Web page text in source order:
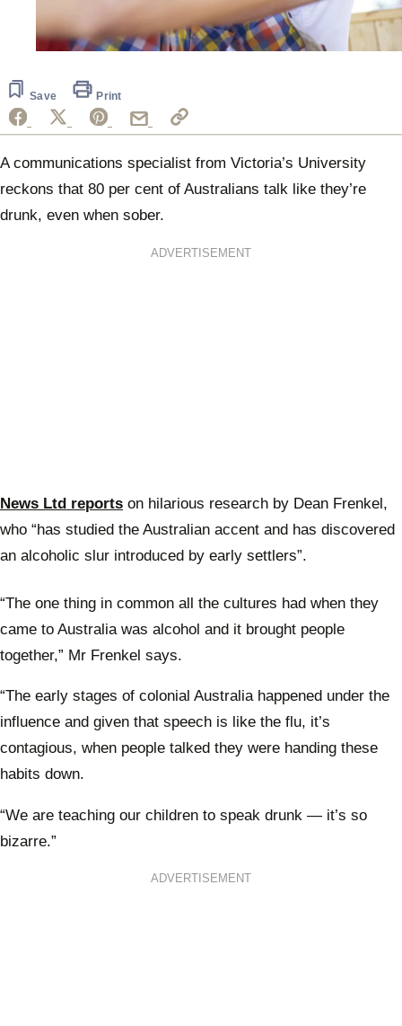
Save Print
A communications specialist from Victoria’s University
reckons that 80 per cent of Australians talk like they’re
drunk, even when sober.
ADVERTISEMENT
News Ltd reports on hilarious research by Dean Frenkel,
who “has studied the Australian accent and has discovered
an alcoholic slur introduced by early settlers”.
“The one thing in common all the cultures had when they
came to Australia was alcohol and it brought people
together,” Mr Frenkel says.
“The early stages of colonial Australia happened under the
influence and given that speech is like the flu, it’s
contagious, when people talked they were handing these
habits down.
“We are teaching our children to speak drunk — it’s so
bizarre.”
ADVERTISEMENT